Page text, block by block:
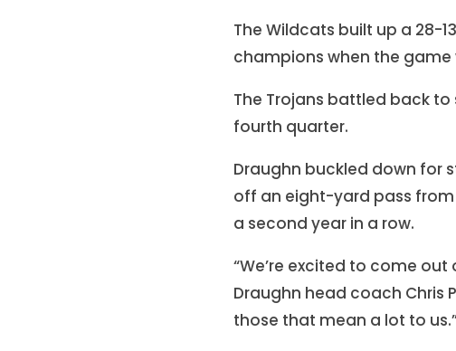
The Wildcats built up a 28-
champions when the
The Trojans battled back
fourth quarter.
Draughn buckled down for
off an eight-yard pass from
a second year in a row.
“We’re excited to come
Draughn head coach Chris
those that mean a lot to